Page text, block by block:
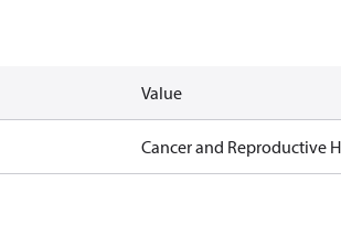
Value
Cancer and Reproductive